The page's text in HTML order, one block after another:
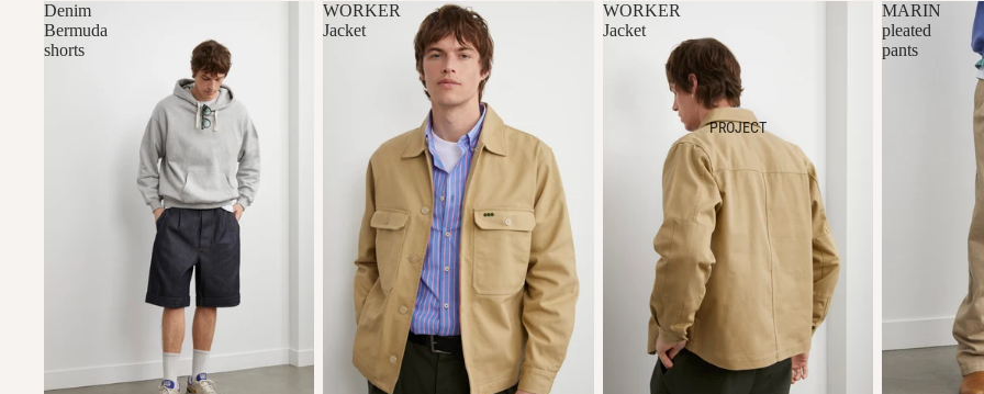
PROJECT
Denim
Bermuda
shorts
WORKER
Jacket
WORKER
Jacket
MARIN
pleated
pants